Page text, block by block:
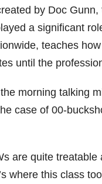
by Doc
a significant
teaches
until the
morning talking
case of 00-
are quite
where this class